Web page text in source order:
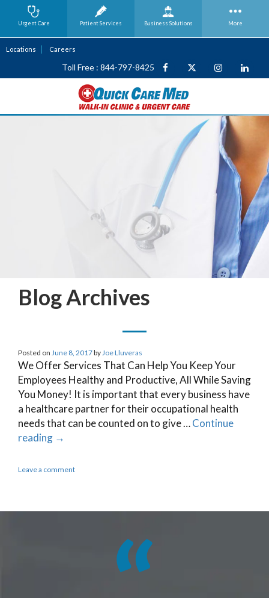
Locations Careers
Toll Free : 844-797-8425
Blog Archives
Posted on June 8, 2017by Joe Lluveras
We Offer Services That Can Help You Keep Your
Employees Healthy and Productive, All While Saving
You Money! It is important that every business have
a healthcare partner for their occupational health
needs that can be counted on to give …Continue
reading →
Leave a comment
Urgent Care Patient Services Business Solutions More